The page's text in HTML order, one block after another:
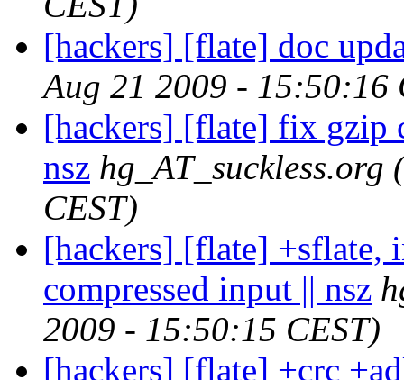
[hackers] [flate] doc
Aug 21 2009 - 15:50:16
[hackers] [flate] fix gzip
nsz hg_AT_suckless.org
CEST)
[hackers] [flate] +sflate,
compressed input || nsz
2009 - 15:50:15 CEST)
[hackers] [flate] +crc